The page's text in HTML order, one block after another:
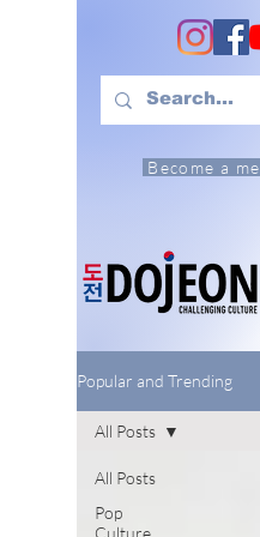
Become a
Popular and Trending
All Posts
Pop
Culture
All Posts